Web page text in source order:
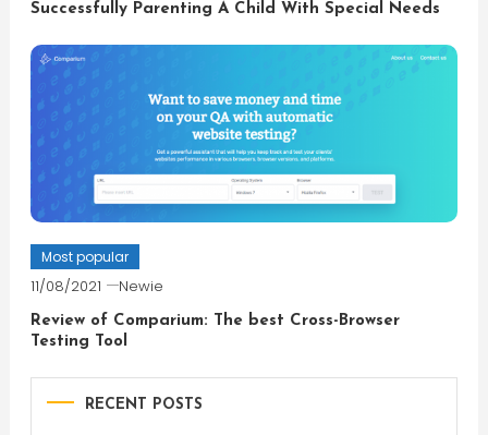
Successfully Parenting A Child With Special Needs
Most popular
11/08/2021 Newie
Review of Comparium: The best Cross-Browser
Testing Tool
RECENT POSTS